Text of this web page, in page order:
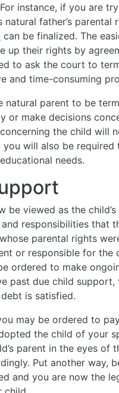
instance, if you are
father’s parental
can be finalized. The
up their rights by
to ask the court to
and time-consuming
parent to be
or make decisions
the child will
will also be
needs.
viewed as the
responsibilities that
parental rights
or responsible for the
ordered to make
past due child support,
is satisfied.
may be ordered to
the child of your
parent in the eyes of
Put another way,
and you are now the